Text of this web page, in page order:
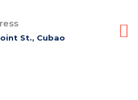
St., Cubao